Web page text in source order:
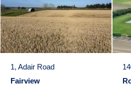
1, Adair Road
Fairview